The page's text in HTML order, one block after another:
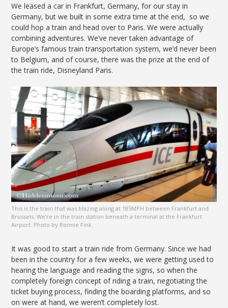
We leased a car in Frankfurt, Germany, for our stay in
Germany, but we built in some extra time at the end, so we
could hop a train and head over to Paris. We were actually
combining adventures. We’ve never taken advantage of
Europe’s famous train transportation system, we’d never been
to Belgium, and of course, there was the prize at the end of
the train ride, Disneyland Paris.
This is the train that was blazing along at 185MPH between Frankfurt and
Brussels. We’re in the train station beneath a terminal at the Frankfurt
Airport. Photo by Bonnie Fink.
It was good to start a train ride from Germany. Since we had
been in the country for a few weeks, we were getting used to
hearing the language and reading the signs, so when the
completely foreign concept of riding a train, negotiating the
ticket buying process, finding the boarding platforms, and so
on were at hand, we weren’t completely lost.